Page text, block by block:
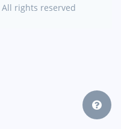
All rights reserved